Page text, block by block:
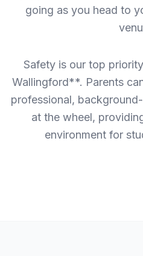
going as you head to
Safety is our top
Wallingford**. Parents
professional,
at the wheel,
environment for